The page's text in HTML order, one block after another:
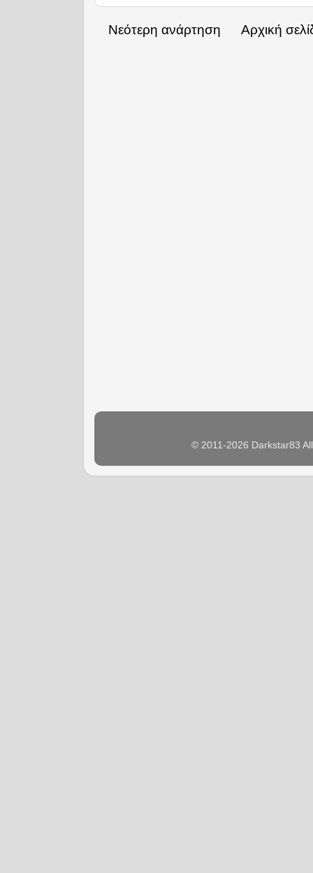
Νεότερη ανάρτηση Αρχική
© 2011-2026 Darkstar83